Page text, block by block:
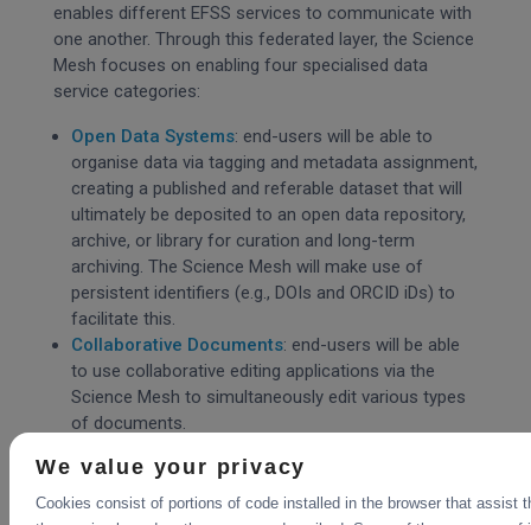
enables different EFSS services to communicate with
one another. Through this federated layer, the Science
Mesh focuses on enabling four specialised data
service categories:
Open Data Systems: end-users will be able to
organise data via tagging and metadata assignment,
creating a published and referable dataset that will
ultimately be deposited to an open data repository,
archive, or library for curation and long-term
archiving. The Science Mesh will make use of
persistent identifiers (e.g., DOIs and ORCID iDs) to
facilitate this.
Collaborative Documents: end-users will be able
to use collaborative editing applications via the
Science Mesh to simultaneously edit various types
of documents.
able to access remote execution environments to
replay (and modify) analysis algorithms without a
We value your privacy
Cookies consist of portions of code installed in the browser that assist